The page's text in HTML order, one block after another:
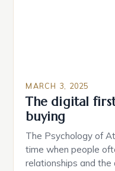
MARCH 3, 2025
The digital
buying
The Psychology of
time when people
relationships and